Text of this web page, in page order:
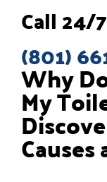
Why
My
Causes
Call 24/
(801)